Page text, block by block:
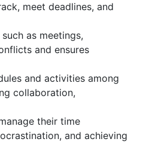
meet deadlines, and
as meetings,
and ensures
and activities among
collaboration,
their time
and achieving